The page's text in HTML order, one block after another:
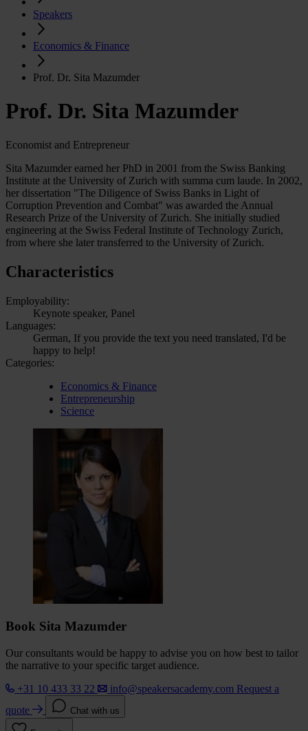
Speakers
Economics & Finance
Prof. Dr. Sita Mazumder
Prof. Dr. Sita Mazumder
Economist and Entrepreneur
Sita Mazumder earned her PhD in 2001 from the Swiss Banking
Institute at the University of Zurich with summa cum laude. In 2002,
her dissertation "The Diligence of Swiss Banks in Light of
Corruption Prevention and Combat" was awarded the Annual
Research Prize of the University of Zurich. She initially studied
engineering at the Swiss Federal Institute of Technology Zurich,
from where she later transferred to the University of Zurich.
Characteristics
Employability:
Keynote speaker, Panel
Languages:
German, If you provide the text you need translated, I'd be
happy to help!
Categories:
Economics & Finance
Entrepreneurship
Science
Book Sita Mazumder
Our consultants would be happy to advise you on how best to tailor
the narrative to your specific target audience.
+31 10 433 33 22
info@speakersacademy.com Request a
quote
Chat with us